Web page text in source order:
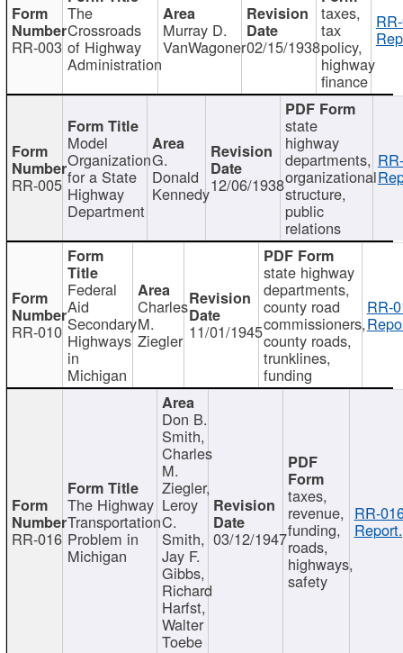
RR-003
The
Crossroads
of Highway
Administration
Murray D.
VanWagoner02/15/1938
taxes,
tax
policy,
highway
finance
RR-005
Model
Organization
for a State
Highway
Department
G.
Donald
Kennedy12/06/1938
state
highway
departments,
organizational
structure,
public
relations
RR-010
Federal
Aid
Secondary
Highways
in
Michigan
Charles
M.
Ziegler 11/01/1945
state highway
departments,
county road
commissioners,
county roads,
trunklines,
funding
RR-
RR-016
The Highway
Transportation
Problem in
Michigan
Don B.
Smith,
Charles
M.
Ziegler,
Leroy
C.
Smith,
Jay F.
Gibbs,
Richard
Harfst,
Walter
Toebe
03/12/1947
taxes,
revenue,
funding,
roads,
highways,
safety
RR-